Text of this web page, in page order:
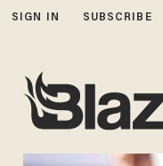
SIGN IN SUBSCRIBE